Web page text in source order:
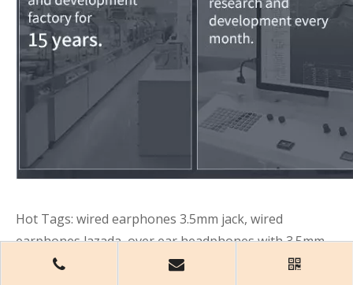
Hot Tags: wired earphones 3.5mm jack, wired
earphones lazada, over ear headphones with 3.5mm
jack, wireless headphones with 3.5mm jack, 3.5mm